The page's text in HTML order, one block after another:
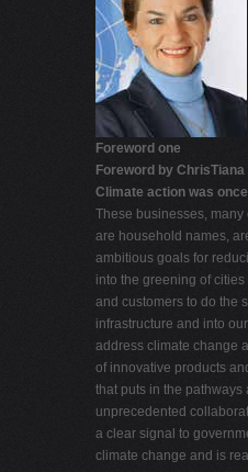
Foreword one
Foreword by ChrisTiana
Climate action was
These businesses,
are household names,
ambitious goals for
into the greening of cities
and customers to do the
infrastructure and into
address climate change
of innovative products
that puts in the
unprecedented
a clear signal to
climate change and is